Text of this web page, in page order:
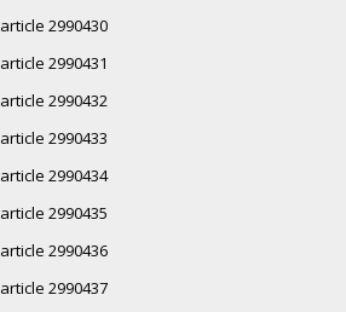
article 2990430
article 2990431
article 2990432
article 2990433
article 2990434
article 2990435
article 2990436
article 2990437